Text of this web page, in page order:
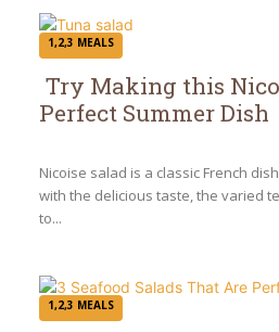
1,2,3 MEALS
Section
Heading
Try Making this
Perfect Summer Dish
Nicoise salad is a classic French
with the delicious taste, the varied
to...
1,2,3 MEALS